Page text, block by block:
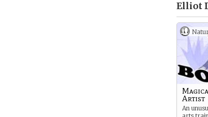
Elliot
Artist
An